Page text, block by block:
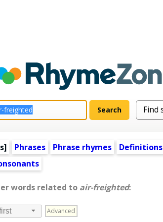
] Phrases Phrase rhymes
Definitions
words related to air-freighted:
Advanced